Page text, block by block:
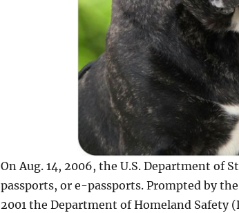
On Aug. 14, 2006, the U.S. Department of
passports, or e-passports. Prompted by
2001 the Department of Homeland Safety